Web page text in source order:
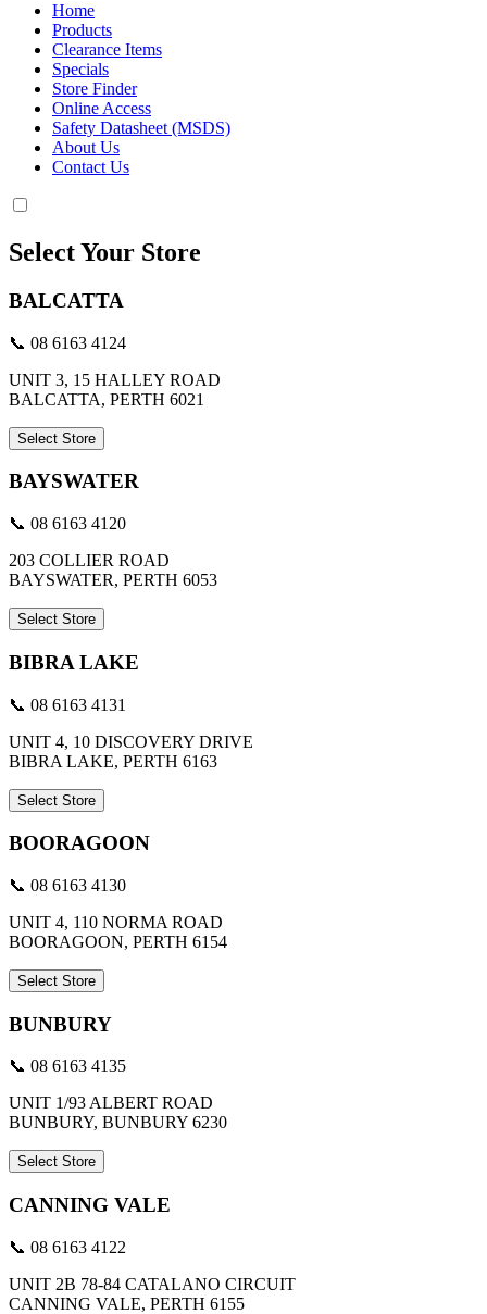
Home
Products
Clearance Items
Specials
Store Finder
Online Access
Safety Datasheet (MSDS)
About Us
Contact Us
Select Your Store
BALCATTA
📞 08 6163 4124
UNIT 3, 15 HALLEY ROAD
BALCATTA, PERTH 6021
Select Store
BAYSWATER
📞 08 6163 4120
203 COLLIER ROAD
BAYSWATER, PERTH 6053
Select Store
BIBRA LAKE
📞 08 6163 4131
UNIT 4, 10 DISCOVERY DRIVE
BIBRA LAKE, PERTH 6163
Select Store
BOORAGOON
📞 08 6163 4130
UNIT 4, 110 NORMA ROAD
BOORAGOON, PERTH 6154
Select Store
BUNBURY
📞 08 6163 4135
UNIT 1/93 ALBERT ROAD
BUNBURY, BUNBURY 6230
Select Store
CANNING VALE
📞 08 6163 4122
UNIT 2B 78-84 CATALANO CIRCUIT
CANNING VALE, PERTH 6155